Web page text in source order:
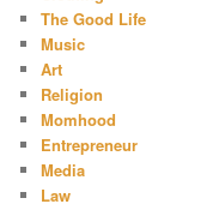
The Good Life
Music
Art
Religion
Momhood
Entrepreneur
Media
Law